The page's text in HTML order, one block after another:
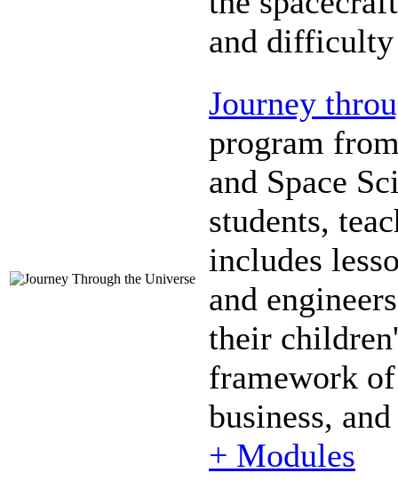
and
Journey
program
and Space
students,
includes
and
their
framework
business,
+ Modules